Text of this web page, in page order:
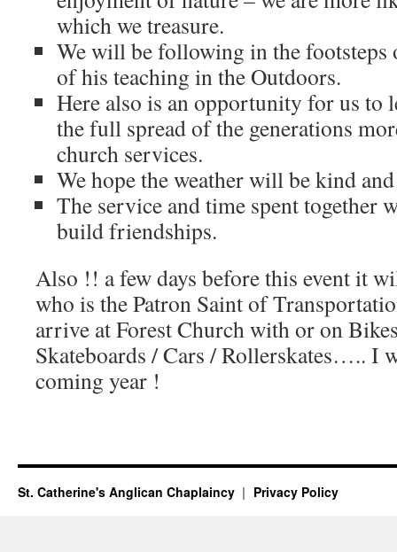
which we treasure.
We will be following in the footsteps
of his teaching in the Outdoors.
Here also is an opportunity for us to
the full spread of the generations
church services.
We hope the weather will be kind
The service and time spent together
build friendships.
Also !! a few days before this event it
who is the Patron Saint of
arrive at Forest Church with or on
Skateboards / Cars / Rollerskates….. I
coming year !
St. Catherine's Anglican Chaplaincy Privacy Policy